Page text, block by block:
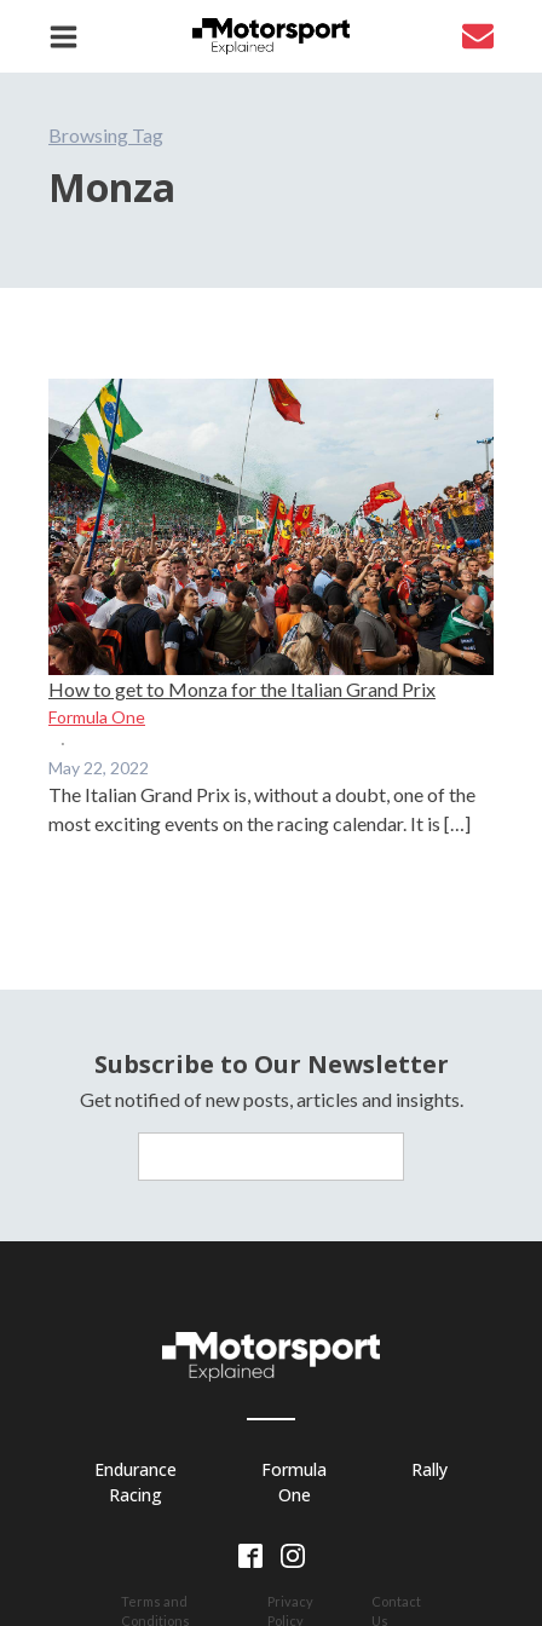
Browsing Tag
Monza
How to get to Monza for the Italian Grand Prix
Formula One
·
May 22, 2022
The Italian Grand Prix is, without a doubt, one of the
most exciting events on the racing calendar. It is […]
Subscribe to Our Newsletter
Get notified of new posts, articles and insights.
Endurance
Racing
Formula
One
Rally
Terms and
Conditions
Privacy
Policy
Contact
Us